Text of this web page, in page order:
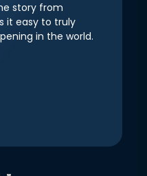
story from
it easy to truly
in the world.